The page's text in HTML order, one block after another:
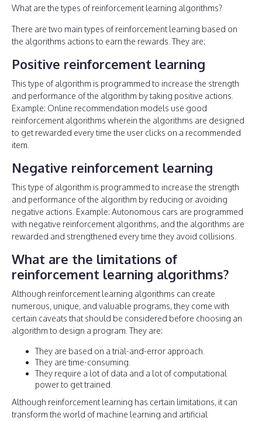
What are the types of reinforcement learning algorithms?
There are two main types of reinforcement learning based on
the algorithms actions to earn the rewards. They are:
Positive reinforcement learning
This type of algorithm is programmed to increase the strength
and performance of the algorithm by taking positive actions.
Example: Online recommendation models use good
reinforcement algorithms wherein the algorithms are designed
to get rewarded every time the user clicks on a recommended
item.
Negative reinforcement learning
This type of algorithm is programmed to increase the strength
and performance of the algorithm by reducing or avoiding
negative actions. Example: Autonomous cars are programmed
with negative reinforcement algorithms, and the algorithms are
rewarded and strengthened every time they avoid collisions.
What are the limitations of
reinforcement learning algorithms?
Although reinforcement learning algorithms can create
numerous, unique, and valuable programs, they come with
certain caveats that should be considered before choosing an
algorithm to design a program. They are:
They are based on a trial-and-error approach.
They are time-consuming.
They require a lot of data and a lot of computational
power to get trained.
Although reinforcement learning has certain limitations, it can
transform the world of machine learning and artificial